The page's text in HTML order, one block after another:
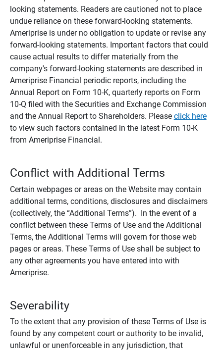
looking statements. Readers are cautioned not to place
undue reliance on these forward-looking statements.
Ameriprise is under no obligation to update or revise any
forward-looking statements. Important factors that could
cause actual results to differ materially from the
company's forward-looking statements are described in
Ameriprise Financial periodic reports, including the
Annual Report on Form 10-K, quarterly reports on Form
10-Q filed with the Securities and Exchange Commission
and the Annual Report to Shareholders. Please click here
to view such factors contained in the latest Form 10-K
from Ameriprise Financial.
Conflict with Additional Terms
Certain webpages or areas on the Website may contain
additional terms, conditions, disclosures and disclaimers
(collectively, the “Additional Terms”). In the event of a
conflict between these Terms of Use and the Additional
Terms, the Additional Terms will govern for those web
pages or areas. These Terms of Use shall be subject to
any other agreements you have entered into with
Ameriprise.
Severability
To the extent that any provision of these Terms of Use is
found by any competent court or authority to be invalid,
unlawful or unenforceable in any jurisdiction, that